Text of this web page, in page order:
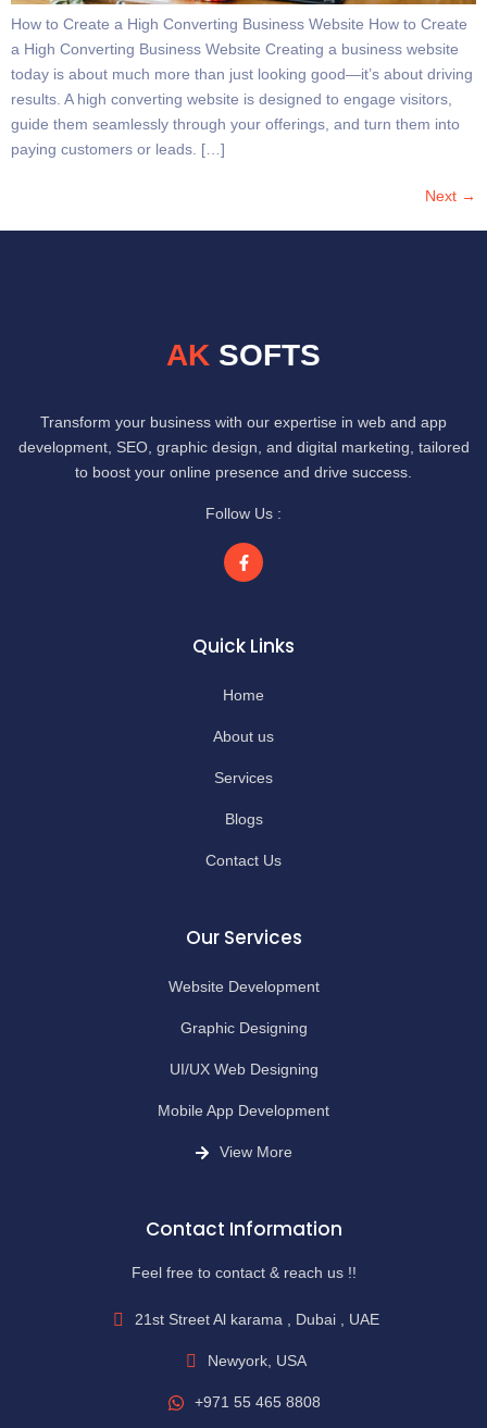
How to Create a High Converting Business Website How to Create
a High Converting Business Website Creating a business website
today is about much more than just looking good—it’s about driving
results. A high converting website is designed to engage visitors,
guide them seamlessly through your offerings, and turn them into
paying customers or leads. […]
Next →
AK SOFTS
Transform your business with our expertise in web and app
development, SEO, graphic design, and digital marketing, tailored
to boost your online presence and drive success.
Follow Us :
Quick Links
Home
About us
Services
Blogs
Contact Us
Our Services
Website Development
Graphic Designing
UI/UX Web Designing
Mobile App Development
View More
Contact Information
Feel free to contact & reach us !!
21st Street Al karama , Dubai , UAE
Newyork, USA
+971 55 465 8808